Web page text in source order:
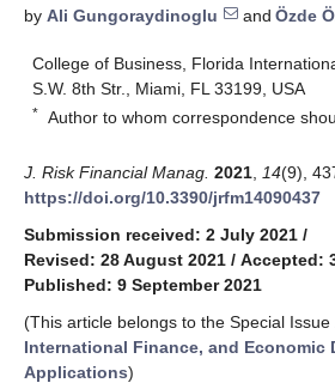
by Ali Gungoraydinoglu and Özde
College of Business, Florida
S.W. 8th Str., Miami, FL 33199, USA
* Author to whom correspondence
J. Risk Financial Manag. 2021 14(9),
https://doi.org/10.3390/jrfm14090437
Submission received: 2 July 2021 /
Revised: 28 August 2021 / Accepted:
Published: 9 September 2021
(This article belongs to the Special Issue
International Finance, and Economic
Applications)